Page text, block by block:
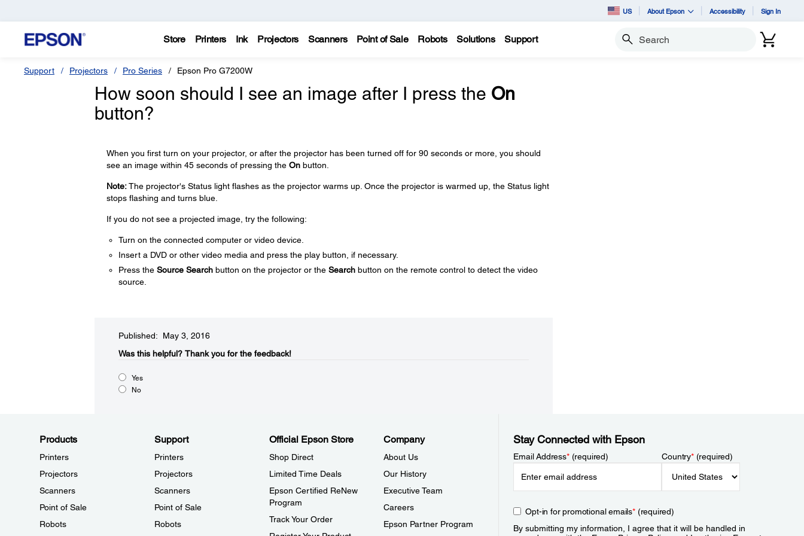
US About Epson Accessibility Sign In
Store Printers Ink Projectors Scanners Point of Sale Robots Solutions Support Search
Support Projectors Pro Series Epson Pro G7200W
How soon should I see an image after I press the On
button?
When you first turn on your projector, or after the projector has been turned off for 90 seconds or more, you should
see an image within 45 seconds of pressing the Onbutton.
Note:The projector's Status light flashes as the projector warms up. Once the projector is warmed up, the Status light
stops flashing and turns blue.
If you do not see a projected image, try the following:
Turn on the connected computer or video device.
Insert a DVD or other video media and press the play button, if necessary.
Press the Source Searchbutton on the projector or the Searchbutton on the remote control to detect the video
source.
Published: May 3, 2016
Was this helpful?​ Thank you for the feedback!
Yes
No
Products
Printers
Projectors
Scanners
Point of Sale
Robots
Support
Printers
Projectors
Scanners
Point of Sale
Robots
Official Epson Store
Shop Direct
Limited Time Deals
Epson Certified ReNew
Program
Track Your Order
Company
About Us
Our History
Executive Team
Careers
Epson Partner Program
Stay Connected with Epson
Email Address*(required) Country*(required)
Opt-in for promotional emails*(required)
By submitting my information, I agree that it will be handled in